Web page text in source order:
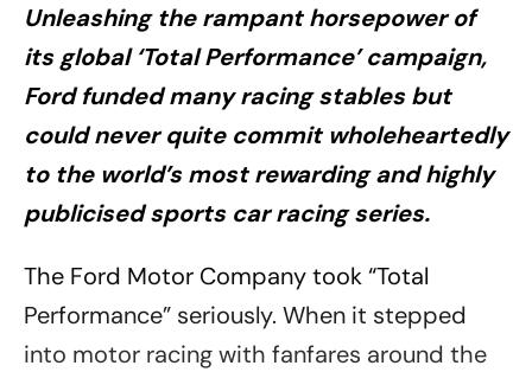
Unleashing the rampant horsepower of
its global ‘Total Performance’ campaign,
Ford funded many racing stables but
could never quite commit wholeheartedly
to the world’s most rewarding and highly
publicised sports car racing series.
The Ford Motor Company took “Total
Performance” seriously. When it stepped
into motor racing with fanfares around the